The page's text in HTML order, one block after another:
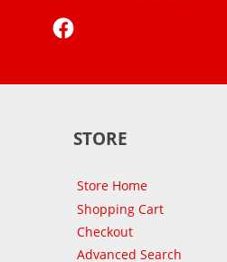
STORE
Store Home
Shopping Cart
Checkout
Advanced Search